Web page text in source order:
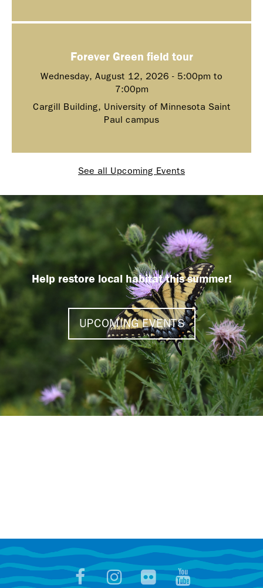
Forever Green field tour
Wednesday, August 12, 2026 - 5:00pm to
7:00pm
Cargill Building, University of Minnesota Saint
Paul campus
See all Upcoming Events
Help restore local habitat this summer!
UPCOMING EVENTS